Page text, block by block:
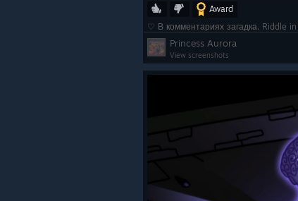
Award
♡ В комментариях загадка. Riddle
Princess Aurora
View screenshots